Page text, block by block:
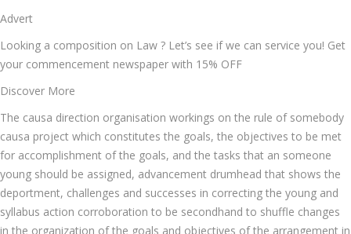
Advert
Looking a composition on Law ? Let’s see if we can service you! Get
your commencement newspaper with 15% OFF
Discover More
The causa direction organisation workings on the rule of somebody
causa project which constitutes the goals, the objectives to be met
for accomplishment of the goals, and the tasks that an someone
young should be assigned, advancement drumhead that shows the
deportment, challenges and successes in correcting the young and
syllabus action corroboration to be secondhand to shuffle changes
in the organization of the goals and objectives of the arrangement in